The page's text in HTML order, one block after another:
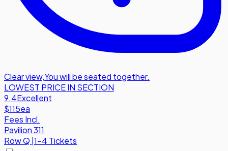
Clear view,You will be seated together.
LOWEST PRICE IN SECTION
9.4Excellent
$115ea
Fees Incl.
Pavilion 311
RowQ |1-4 Tickets